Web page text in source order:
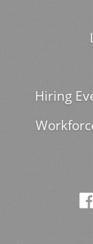
Hiring